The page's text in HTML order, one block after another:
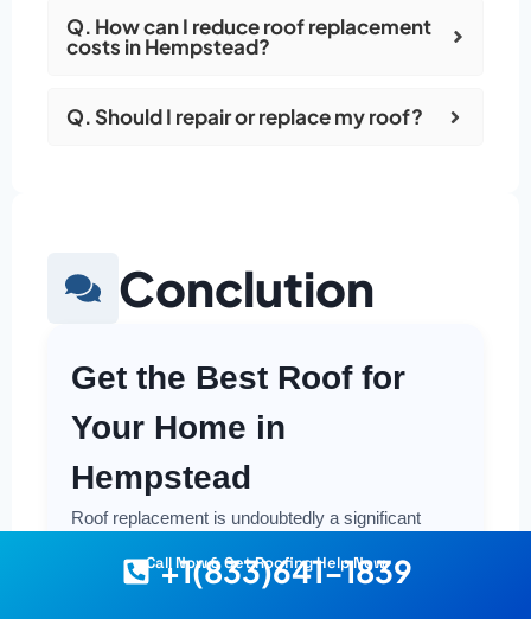
Q. How can I reduce roof replacement
costs in Hempstead?
Q. Should I repair or replace my roof?
Conclution
Get the Best Roof for
Your Home in
Hempstead
Roof replacement is undoubtedly a significant
offers crucial protection and long-term value.
Call Now & Get Roofing Help Now
+1(833)641-1839